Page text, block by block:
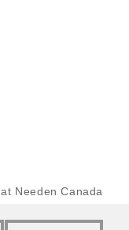
at Needen Canada